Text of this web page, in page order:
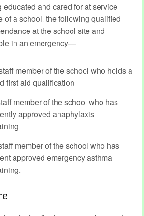
educated and cared for at service
of a school, the following qualified
at the school site and
in an emergency—
member of the school who holds a
first aid qualification
member of the school who has
approved anaphylaxis
member of the school who has
approved emergency asthma